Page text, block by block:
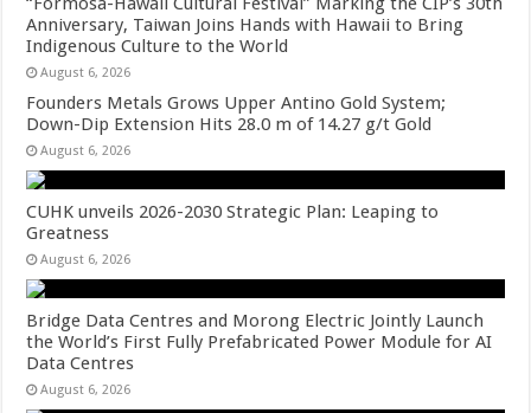
Anniversary, Taiwan Joins Hands with Hawaii to Bring
Indigenous Culture to the World
August 6, 2026
Founders Metals Grows Upper Antino Gold System;
Down-Dip Extension Hits 28.0 m of 14.27 g/t Gold
August 6, 2026
CUHK unveils 2026-2030 Strategic Plan: Leaping to
Greatness
August 6, 2026
Bridge Data Centres and Morong Electric Jointly Launch
the World’s First Fully Prefabricated Power Module for AI
Data Centres
August 6, 2026